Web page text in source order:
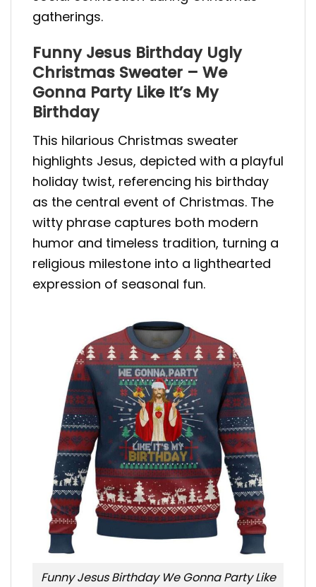
gatherings.
Funny Jesus Birthday Ugly
Christmas Sweater – We
Gonna Party Like It’s My
Birthday
This hilarious Christmas sweater
highlights Jesus, depicted with a playful
holiday twist, referencing his birthday
as the central event of Christmas. The
witty phrase captures both modern
humor and timeless tradition, turning a
religious milestone into a lighthearted
expression of seasonal fun.
Funny Jesus Birthday We Gonna Party Like